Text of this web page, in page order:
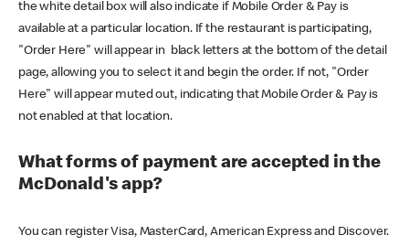
the white detail box will also indicate if Mobile Order & Pay is
available at a particular location. If the restaurant is participating,
"Order Here" will appear in black letters at the bottom of the detail
page, allowing you to select it and begin the order. If not, "Order
Here" will appear muted out, indicating that Mobile Order & Pay is
not enabled at that location.
What forms of payment are accepted in the
McDonald's app?
You can register Visa, MasterCard, American Express and Discover.